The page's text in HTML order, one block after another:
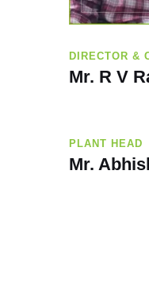
DIRECTOR &
Mr. R V
PLANT HEAD
Mr.